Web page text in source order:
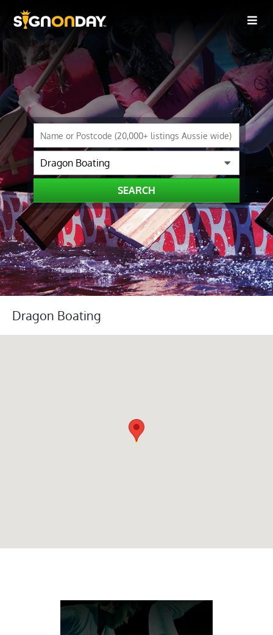
SEARCH
Dragon Boating